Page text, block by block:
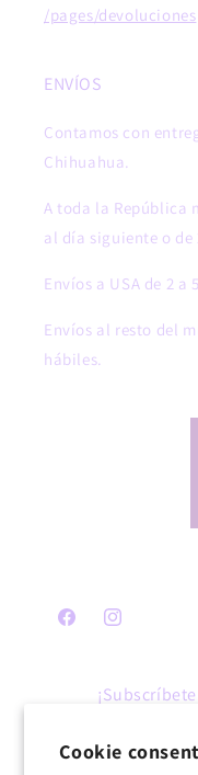
Cookie consent
/pages/devoluciones
ENVÍOS
Contamos con
Chihuahua.
A toda la República
al día siguiente o de
Envíos a USA de 2 a
Envíos al resto del
hábiles.
FacebookInstagram
Email